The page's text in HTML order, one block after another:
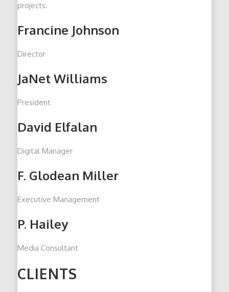
projects.
Francine Johnson
Director
JaNet Williams
President
David Elfalan
Digital Manager
F. Glodean Miller
Executive Management
P. Hailey
Media Consultant
CLIENTS